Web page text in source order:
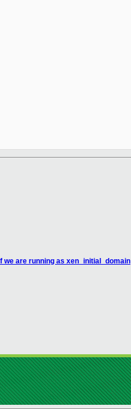
we are running as xen_initial_domain